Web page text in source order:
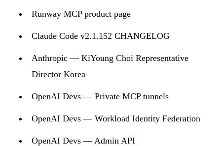
Runway MCP product page
Claude Code v2.1.152 CHANGELOG
Anthropic — KiYoung Choi Representative
Director Korea
OpenAI Devs — Private MCP tunnels
OpenAI Devs — Workload Identity Federation
OpenAI Devs — Admin API